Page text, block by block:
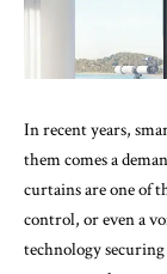
In recent years,
them comes a
curtains are one of
control, or even a
technology